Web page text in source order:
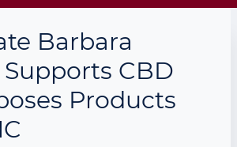
Barbara
CBD
Products